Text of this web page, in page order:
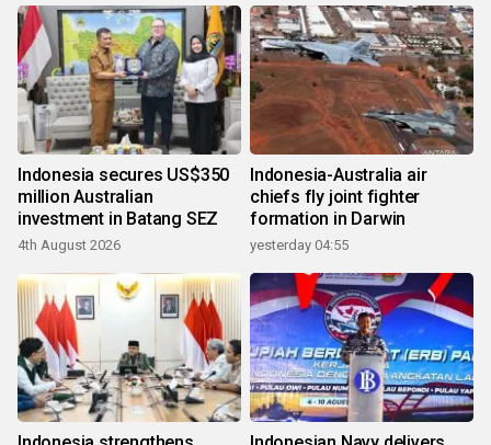
Indonesia secures US$350
million Australian
investment in Batang SEZ
4th August 2026
Indonesia-Australia air
chiefs fly joint fighter
formation in Darwin
yesterday 04:55